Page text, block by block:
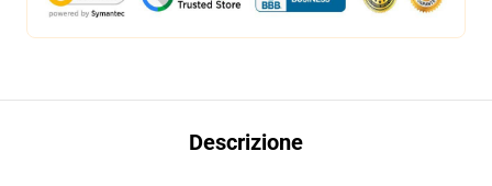
Descrizione